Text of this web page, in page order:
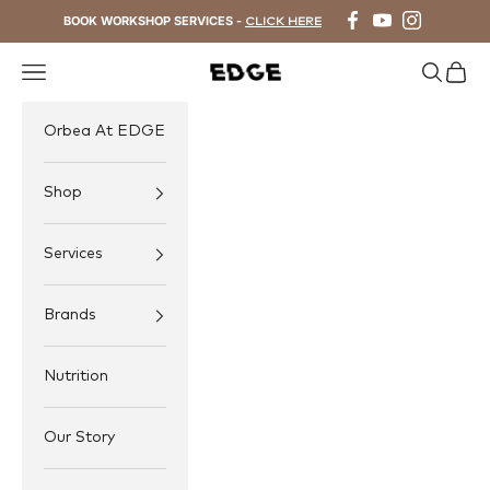
BOOK WORKSHOP SERVICES - CLICK HERE
EDGE Cycling
Navigation menu Search
Cart
Orbea At EDGE
Shop
Services
Brands
Nutrition
Our Story